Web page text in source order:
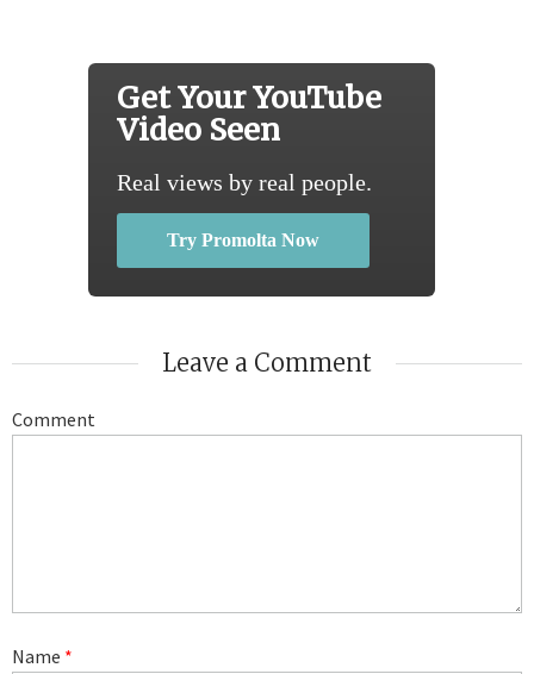
Get Your YouTube
Video Seen
Real views by real people.
Try Promolta Now
Leave a Comment
Comment
Name *